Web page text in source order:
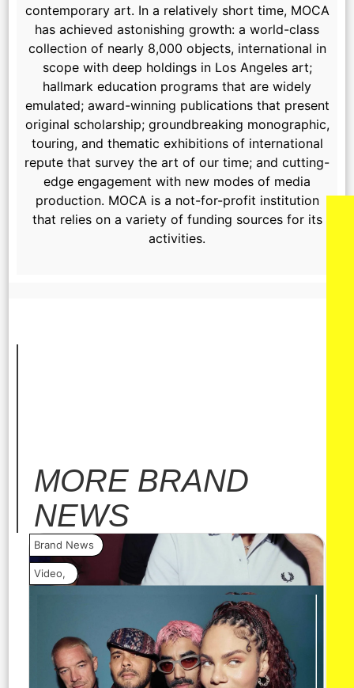
contemporary art. In a relatively short time, MOCA
has achieved astonishing growth: a world-class
collection of nearly 8,000 objects, international in
scope with deep holdings in Los Angeles art;
hallmark education programs that are widely
emulated; award-winning publications that present
original scholarship; groundbreaking monographic,
touring, and thematic exhibitions of international
repute that survey the art of our time; and cutting-
edge engagement with new modes of media
production. MOCA is a not-for-profit institution
that relies on a variety of funding sources for its
activities.
MORE BRAND
NEWS
Brand News
Video,